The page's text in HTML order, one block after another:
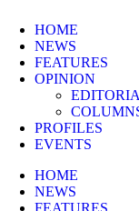
HOME
NEWS
FEATURES
OPINION
PROFILES
EVENTS
HOME
NEWS
FEATURES